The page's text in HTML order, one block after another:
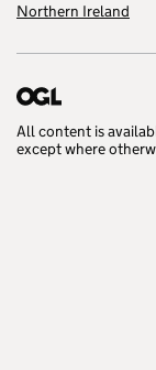
Northern Ireland
All content is
except where